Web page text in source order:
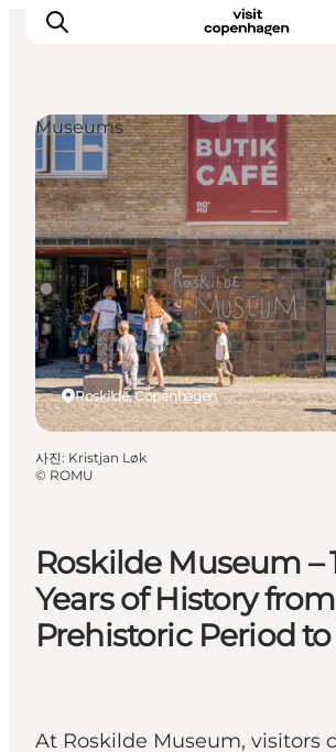
관광 및 체험
음식과 음료
Roskilde Museum –
Years of History
Prehistoric Period to
At Roskilde Museum, visitors
Roskilde, Copenhagen
Museums
사진: Kristjan Løk
© ROMU